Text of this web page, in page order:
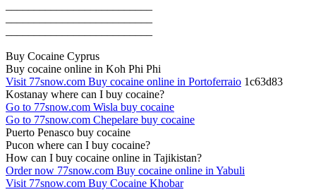
Buy Cocaine Cyprus
Buy cocaine online in Koh Phi Phi
Visit 77snow.com Buy cocaine online in Portoferraio 1c63d83
Kostanay where can I buy cocaine?
Go to 77snow.com Wisla buy cocaine
Go to 77snow.com Chepelare buy cocaine
Puerto Penasco buy cocaine
Pucon where can I buy cocaine?
How can I buy cocaine online in Tajikistan?
Order now 77snow.com Buy cocaine online in Yabuli
Visit 77snow.com Buy Cocaine Khobar